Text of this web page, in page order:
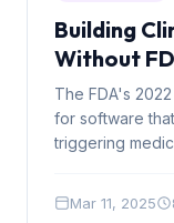
Building
Without
The FDA's
for software
triggering
Mar 11, 2025